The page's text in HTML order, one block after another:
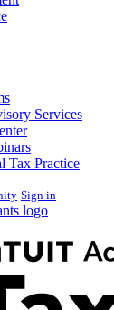
Services
Tax Practice
Sign in